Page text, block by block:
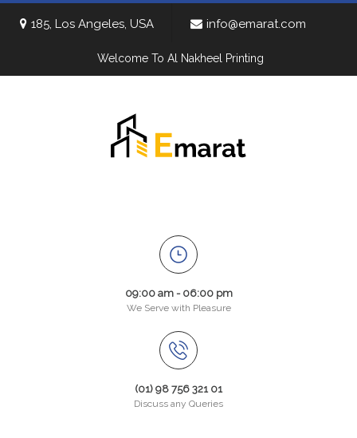
185, Los Angeles, USA info@emarat.com
Welcome To Al Nakheel Printing
09:00 am - 06:00 pm
We Serve with Pleasure
(01) 98 756 321 01
Discuss any Queries